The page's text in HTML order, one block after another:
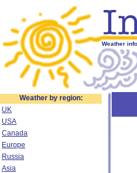
Weather
Weather by region:
UK
USA
Canada
Europe
Russia
Asia